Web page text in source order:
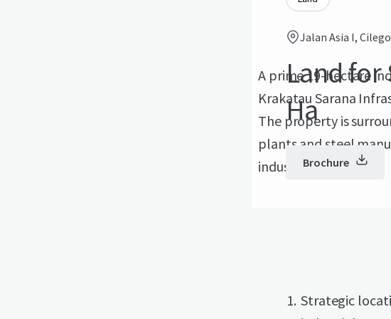
Jalan Asia I,
Land for
Ha
Brochure
A prime 19-hectare
Krakatau Sarana
The property is
plants and steel
industrial operations.
Strategic